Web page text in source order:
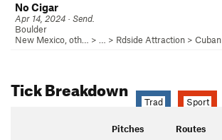
No Cigar
Apr 14, 2024 · Send.
Boulder
New Mexico, oth… > … > Rdside Attraction > Cuban
Tick Breakdown
Trad Sport
Pitches Routes